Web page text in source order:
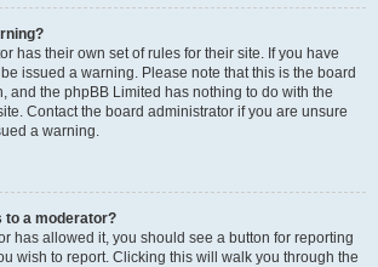
has their own set of rules for their site. If you have
issued a warning. Please note that this is the board
and the phpBB Limited has nothing to do with the
Contact the board administrator if you are unsure
a warning.
to a moderator?
has allowed it, you should see a button for reporting
wish to report. Clicking this will walk you through the